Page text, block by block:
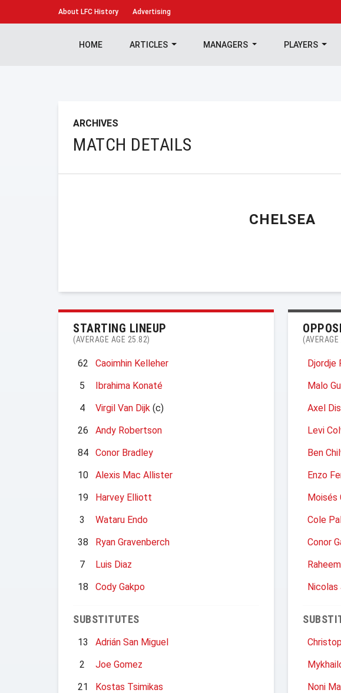
About LFC History Advertising
HOME ARTICLES MANAGERS PLAYERS
ARCHIVES
MATCH DETAILS
CHELSEA
STARTING LINEUP
(AVERAGE AGE 25.82)
62
Caoimhin Kelleher
5
Ibrahima Konaté
4
Virgil Van Dijk (c)
26
Andy Robertson
84
Conor Bradley
10
Alexis Mac Allister
19
Harvey Elliott
3
Wataru Endo
38
Ryan Gravenberch
7
Luis Diaz
18
Cody Gakpo
SUBSTITUTES
13
Adrián San Miguel
2
Joe Gomez
21
Kostas Tsimikas
Djordje
Malo
Axel
Levi
Ben
Enzo
Moisés
Cole
Conor
Nicolas
Noni